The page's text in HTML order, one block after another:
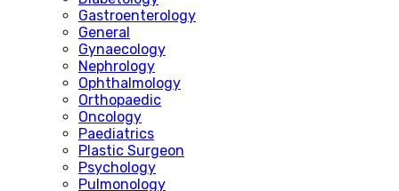
Gastroenterology
General
Gynaecology
Nephrology
Ophthalmology
Orthopaedic
Oncology
Paediatrics
Plastic Surgeon
Psychology
Pulmonology